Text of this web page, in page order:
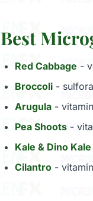
Best
Red Cabbage -
Broccoli -
Arugula -
Pea Shoots -
Kale & Dino Kale
Cilantro -